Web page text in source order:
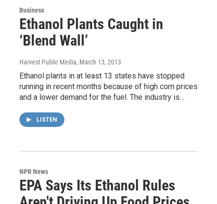
Business
Ethanol Plants Caught in
‘Blend Wall’
Harvest Public Media, March 13, 2013
Ethanol plants in at least 13 states have stopped
running in recent months because of high corn prices
and a lower demand for the fuel. The industry is…
LISTEN
NPR News
EPA Says Its Ethanol Rules